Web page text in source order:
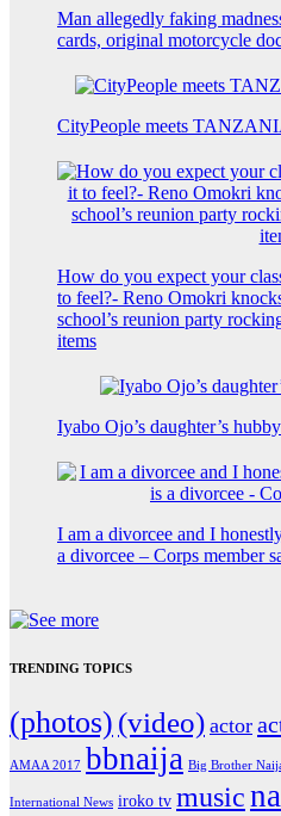
Man allegedly faking
cards, original motorcycle
CityPeople meets
How do you expect your
to feel?- Reno Omokri
school’s reunion party
items
Iyabo Ojo’s daughter’s
I am a divorcee and I
a divorcee – Corps member
TRENDING TOPICS
(photos) (video) actor
AMAA 2017 bbnaija Big Brother
International News iroko tv music